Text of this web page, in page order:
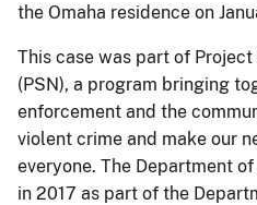
the Omaha residence on
This case was part of
(PSN), a program bringing
enforcement and the
violent crime and make our
everyone. The Department
in 2017 as part of the